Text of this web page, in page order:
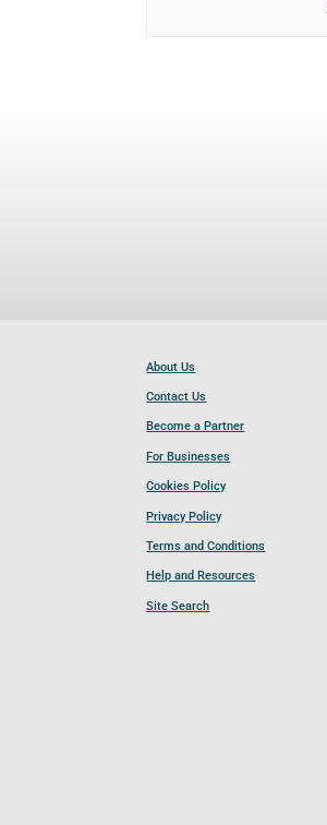
About Us
Contact Us
Become a Partner
For Businesses
Cookies Policy
Privacy Policy
Terms and Conditions
Help and Resources
Site Search